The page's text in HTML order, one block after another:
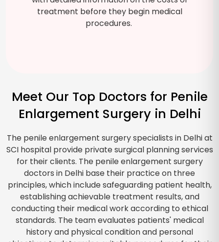
treatment before they begin medical
procedures.
Meet Our Top Doctors for Penile
Enlargement Surgery in Delhi
The penile enlargement surgery specialists in Delhi at
SCI hospital provide private surgical planning services
for their clients. The penile enlargement surgery
doctors in Delhi base their practice on three
principles, which include safeguarding patient health,
establishing achievable treatment results, and
conducting their medical work according to ethical
standards. The team evaluates patients' medical
history and physical condition and personal